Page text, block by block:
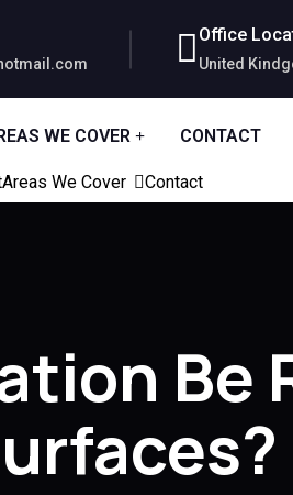
Office
United
WE COVER CONTACT
Areas We Cover Contact
Be